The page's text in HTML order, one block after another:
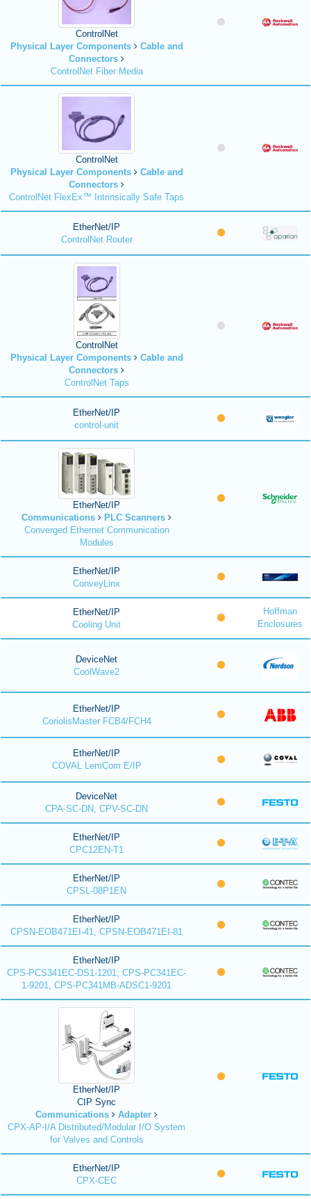
ControlNet
Physical Layer Components
Cable and
Connectors
ControlNet Fiber Media
ControlNet
Physical Layer Components
Cable and
Connectors
ControlNet FlexEx™ Intrinsically Safe Taps
EtherNet/IP
ControlNet Router
ControlNet
Physical Layer Components
Cable and
Connectors
ControlNet Taps
EtherNet/IP
control-unit
EtherNet/IP
Communications
PLC Scanners
Converged Ethernet Communication
Modules
EtherNet/IP
ConveyLinx
EtherNet/IP
Cooling Unit
Hoffman
Enclosures
DeviceNet
CoolWave2
EtherNet/IP
CoriolisMaster FCB4/FCH4
EtherNet/IP
COVAL LemCom E/IP
DeviceNet
CPA-SC-DN, CPV-SC-DN
EtherNet/IP
CPC12EN-T1
EtherNet/IP
CPSL-08P1EN
EtherNet/IP
CPSN-EOB471EI-41, CPSN-EOB471EI-81
EtherNet/IP
CPS-PCS341EC-DS1-1201, CPS-PC341EC-
1-9201, CPS-PC341MB-ADSC1-9201
EtherNet/IP
CIP Sync
Communications
Adapter
CPX-AP-I/A Distributed/Modular I/O System
for Valves and Controls
EtherNet/IP
CPX-CEC